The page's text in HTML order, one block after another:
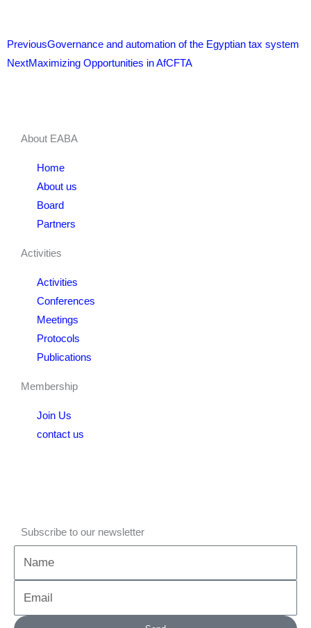
Prev
PreviousGovernance and automation of the Egyptian tax system
NextMaximizing Opportunities in AfCFTA
Next
About EABA
Home
About us
Board
Partners
Activities
Activities
Conferences
Meetings
Protocols
Publications
Membership
Join Us
contact us
Subscribe to our newsletter
Name
Email